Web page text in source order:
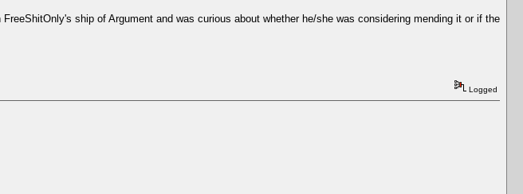
ship of Argument and was curious about whether he/she was considering mending it or if the
Logged